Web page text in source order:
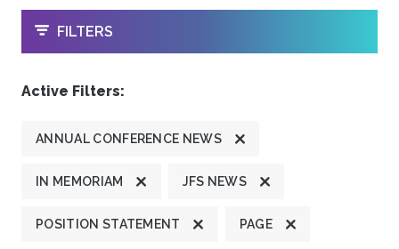
OPEN
FILTERS
Active Filters:
ANNUAL CONFERENCE NEWS
IN MEMORIAM JFS NEWS
POSITION STATEMENT PAGE